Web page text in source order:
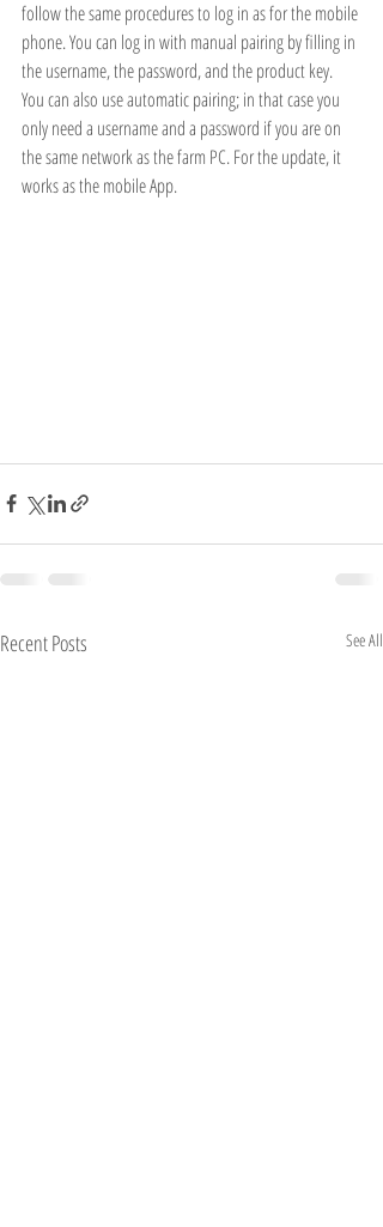
follow the same procedures to log in as for the mobile
phone. You can log in with manual pairing by filling in
the username, the password, and the product key.
You can also use automatic pairing; in that case you
only need a username and a password if you are on
the same network as the farm PC. For the update, it
works as the mobile App.
Recent Posts See All